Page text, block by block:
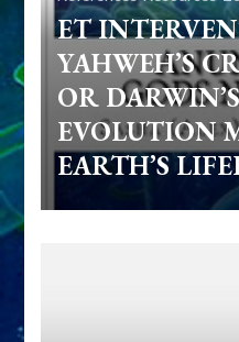
ET
YAHWEH’S
OR
EVOLUTION
EARTH’S